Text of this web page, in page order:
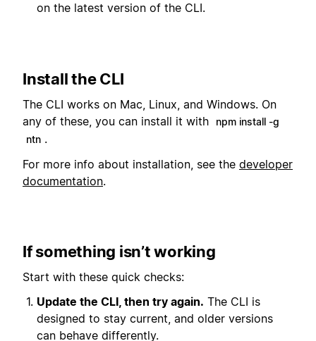
on the latest version of the CLI.
Install the CLI
The CLI works on Mac, Linux, and Windows. On
any of these, you can install it with
npm install -g
ntn .
For more info about installation, see the developer
documentation.
If something isn’t working
Start with these quick checks:
Update the CLI, then try again. The CLI is
designed to stay current, and older versions
can behave differently.